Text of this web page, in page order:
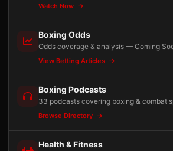
Watch Now
Boxing Odds
Odds coverage & analysis — Coming
View Betting Articles
Boxing Podcasts
33 podcasts covering boxing & combat
Browse Directory
Health & Fitness